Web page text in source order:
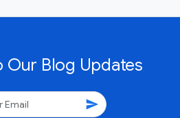
Our Blog Updates
send